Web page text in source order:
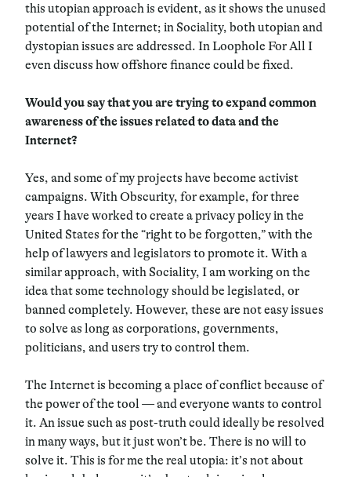
this utopian approach is evident, as it shows the unused
potential of the Internet; in Sociality, both utopian and
dystopian issues are addressed. In Loophole For All I
even discuss how offshore finance could be fixed.
Would you say that you are trying to expand common
awareness of the issues related to data and the
Internet?
Yes, and some of my projects have become activist
campaigns. With Obscurity, for example, for three
years I have worked to create a privacy policy in the
United States for the “right to be forgotten,” with the
help of lawyers and legislators to promote it. With a
similar approach, with Sociality, I am working on the
idea that some technology should be legislated, or
banned completely. However, these are not easy issues
to solve as long as corporations, governments,
politicians, and users try to control them.
The Internet is becoming a place of conflict because of
the power of the tool — and everyone wants to control
it. An issue such as post-truth could ideally be resolved
in many ways, but it just won’t be. There is no will to
solve it. This is for me the real utopia: it’s not about